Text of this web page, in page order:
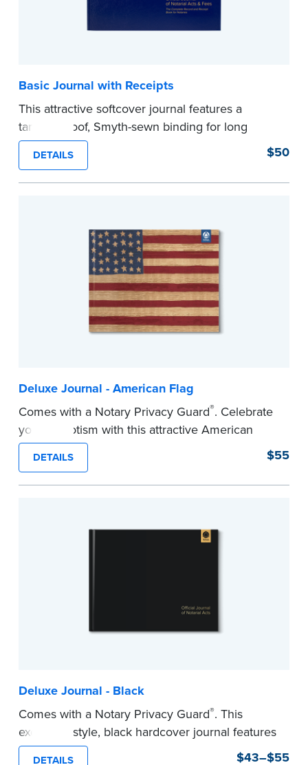
Basic Journal with Receipts
This attractive softcover journal features a
tamper-proof, Smyth-sewn binding for long
lasting durability and security.
Step-by-step illustrated instructions make it easy
to record your acts and meets recordkeeping
signers (required by law in IL and PA and in CA,
upon request).
Includes a Privacy Guard to help you protect
confidential information and acts as a page
marker in your journal.
DETAILS $50
Deluxe Journal - American Flag
Comes with a Notary Privacy Guard®. Celebrate
your patriotism with this attractive American
flag Notary journal!
This hardcover journal features a tamper-proof,
Smyth-sewn binding for long-lasting durability
easy to record your acts and meets
DETAILS $55
Deluxe Journal - Black
Comes with a Notary Privacy Guard®. This
executive style, black hardcover journal features
a tamper-proof, Smyth-sewn binding for long
DETAILS $43–$55